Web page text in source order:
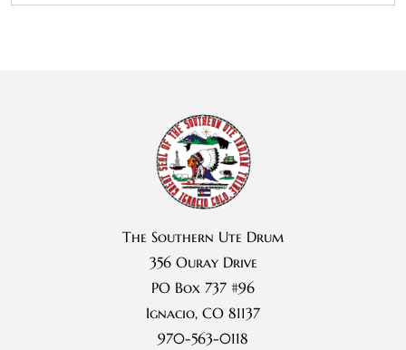
The Southern Ute Drum
356 Ouray Drive
PO Box 737 #96
Ignacio, CO 81137
970-563-0118